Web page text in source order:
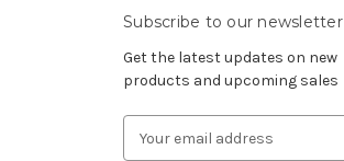
Subscribe to our newsletter
Get the latest updates on new
products and upcoming sales
Address